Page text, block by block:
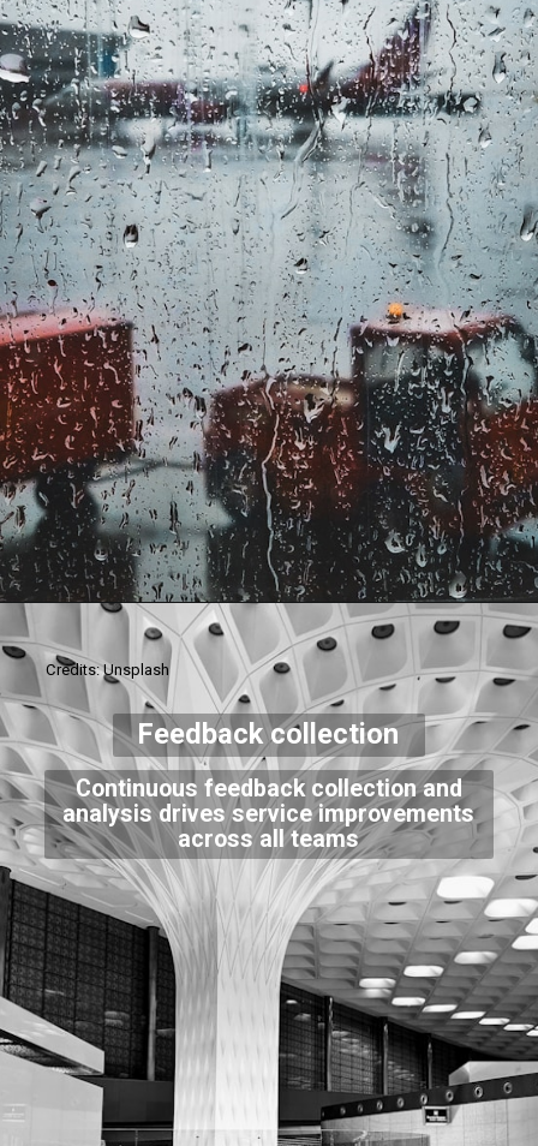
Continuous feedback collection and
analysis drives service improvements
across all teams
Credits: Unsplash
Feedback collection